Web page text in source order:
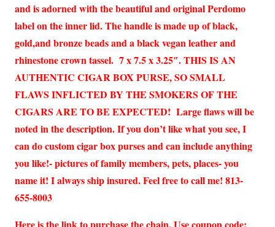
and is adorned with the beautiful and original Perdomo
label on the inner lid. The handle is made up of black,
gold,and bronze beads and a black vegan leather and
rhinestone crown tassel. 7 x 7.5 x 3.25″. THIS IS AN
AUTHENTIC CIGAR BOX PURSE, SO SMALL
FLAWS INFLICTED BY THE SMOKERS OF THE
CIGARS ARE TO BE EXPECTED! Large flaws will be
noted in the description. If you don’t like what you see, I
can do custom cigar box purses and can include anything
you like!- pictures of family members, pets, places- you
name it! I always ship insured. Feel free to call me! 813-
655-8003